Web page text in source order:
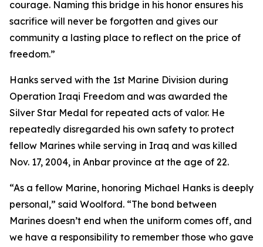
courage. Naming this bridge in his honor ensures his
sacrifice will never be forgotten and gives our
community a lasting place to reflect on the price of
freedom.”
Hanks served with the 1st Marine Division during
Operation Iraqi Freedom and was awarded the
Silver Star Medal for repeated acts of valor. He
repeatedly disregarded his own safety to protect
fellow Marines while serving in Iraq and was killed
Nov. 17, 2004, in Anbar province at the age of 22.
“As a fellow Marine, honoring Michael Hanks is deeply
personal,” said Woolford. “The bond between
Marines doesn’t end when the uniform comes off, and
we have a responsibility to remember those who gave